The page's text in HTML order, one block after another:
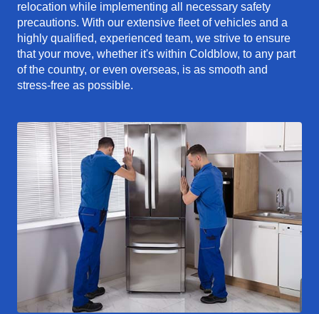
relocation while implementing all necessary safety
precautions. With our extensive fleet of vehicles and a
highly qualified, experienced team, we strive to ensure
that your move, whether it's within Coldblow, to any part
of the country, or even overseas, is as smooth and
stress-free as possible.